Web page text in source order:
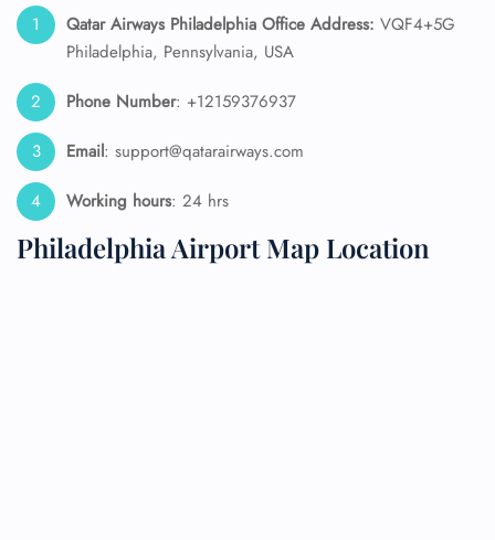
Qatar Airways Philadelphia Office Address: VQF4+5G
Philadelphia, Pennsylvania, USA
Phone Number: +12159376937
Email: support@qatarairways.com
Working hours: 24 hrs
Philadelphia Airport Map Location